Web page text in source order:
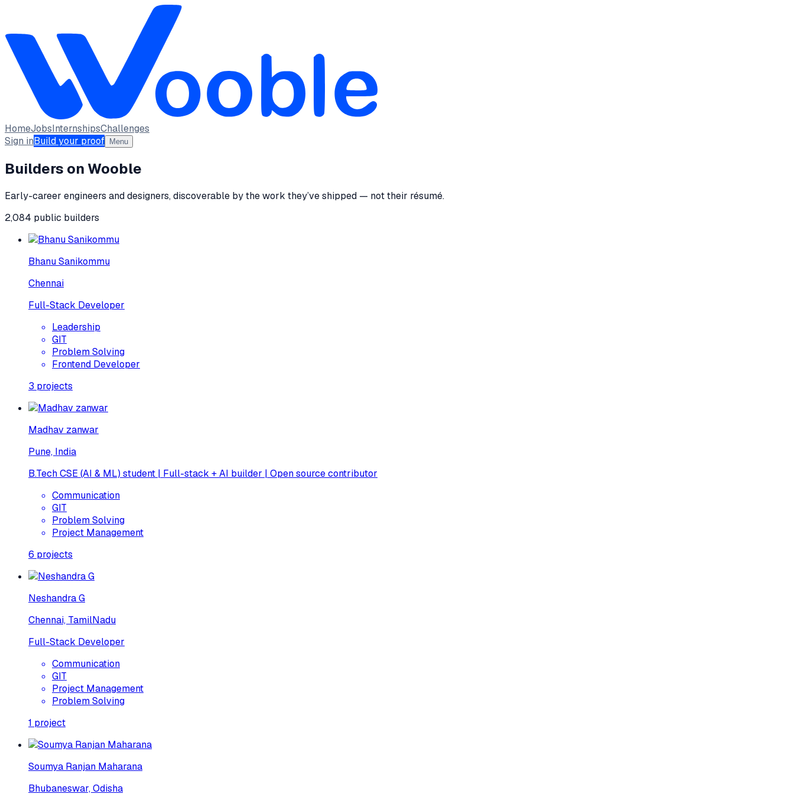
HomeJobsInternshipsChallenges
Sign inBuild your proof Menu
Builders on Wooble
Early-career engineers and designers, discoverable by the work they’ve shipped — not their résumé.
2,084 public builders
Bhanu Sanikommu
Chennai
Full-Stack Developer
Leadership
GIT
Problem Solving
Frontend Developer
3 projects
Madhav zanwar
Pune, India
B.Tech CSE (AI & ML) student | Full-stack + AI builder | Open source contributor
Communication
GIT
Problem Solving
Project Management
6 projects
Neshandra G
Chennai, TamilNadu
Full-Stack Developer
Communication
GIT
Project Management
Problem Solving
1 project
Soumya Ranjan Maharana
Bhubaneswar, Odisha